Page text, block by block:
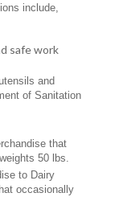
include,
safe work
and
of Sanitation
that
50 lbs.
to Dairy
occasionally